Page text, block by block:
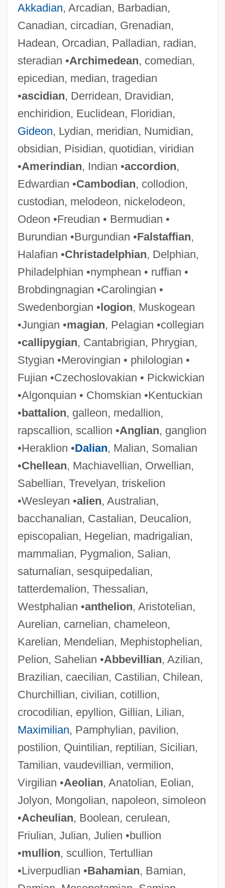
Akkadian, Arcadian, Barbadian,
Canadian, circadian, Grenadian,
Hadean, Orcadian, Palladian, radian,
steradian •Archimedean, comedian,
epicedian, median, tragedian
•ascidian, Derridean, Dravidian,
enchiridion, Euclidean, Floridian,
Gideon, Lydian, meridian, Numidian,
obsidian, Pisidian, quotidian, viridian
•Amerindian, Indian •accordion,
Edwardian •Cambodian, collodion,
custodian, melodeon, nickelodeon,
Odeon •Freudian • Bermudian •
Burundian •Burgundian •Falstaffian,
Halafian •Christadelphian, Delphian,
Philadelphian •nymphean • ruffian •
Brobdingnagian •Carolingian •
Swedenborgian •logion, Muskogean
•Jungian •magian, Pelagian •collegian
•callipygian, Cantabrigian, Phrygian,
Stygian •Merovingian • philologian •
Fujian •Czechoslovakian • Pickwickian
•Algonquian • Chomskian •Kentuckian
•battalion, galleon, medallion,
rapscallion, scallion •Anglian, ganglion
•Heraklion •Dalian, Malian, Somalian
•Chellean, Machiavellian, Orwellian,
Sabellian, Trevelyan, triskelion
•Wesleyan •alien, Australian,
bacchanalian, Castalian, Deucalion,
episcopalian, Hegelian, madrigalian,
mammalian, Pygmalion, Salian,
saturnalian, sesquipedalian,
tatterdemalion, Thessalian,
Westphalian •anthelion, Aristotelian,
Aurelian, carnelian, chameleon,
Karelian, Mendelian, Mephistophelian,
Pelion, Sahelian •Abbevillian, Azilian,
Brazilian, caecilian, Castilian, Chilean,
Churchillian, civilian, cotillion,
crocodilian, epyllion, Gillian, Lilian,
Maximilian, Pamphylian, pavilion,
postilion, Quintilian, reptilian, Sicilian,
Tamilian, vaudevillian, vermilion,
Virgilian •Aeolian, Anatolian, Eolian,
Jolyon, Mongolian, napoleon, simoleon
•Acheulian, Boolean, cerulean,
Friulian, Julian, Julien •bullion
•mullion, scullion, Tertullian
•Liverpudlian •Bahamian, Bamian,